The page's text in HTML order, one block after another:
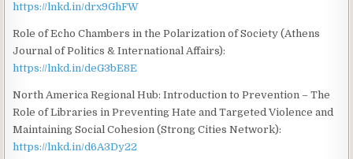
https://lnkd.in/drx9GhFW
Role of Echo Chambers in the Polarization of Society (Athens
Journal of Politics & International Affairs):
https://lnkd.in/deG3bE8E
North America Regional Hub: Introduction to Prevention – The
Role of Libraries in Preventing Hate and Targeted Violence and
Maintaining Social Cohesion (Strong Cities Network):
https://lnkd.in/d6A3Dy22